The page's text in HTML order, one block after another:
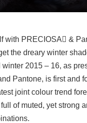
with PRECIOSA &
the dreary winter
winter 2015 – 16, as
Pantone, is first and
joint colour trend
of muted, yet strong